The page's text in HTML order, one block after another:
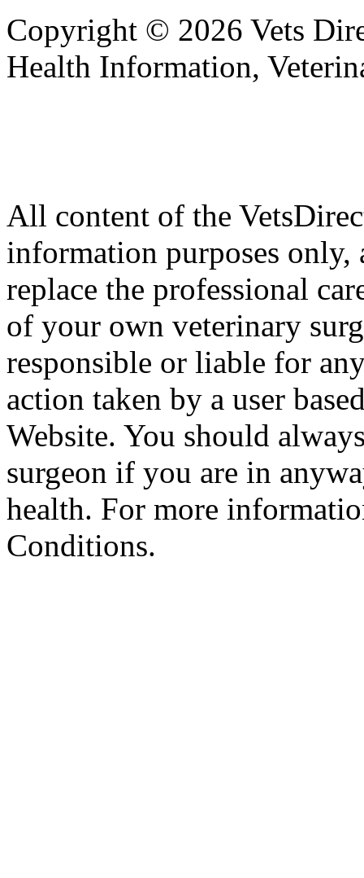
Copyright © 2026 Vets
Health Information,
All content of the
information purposes
replace the professional
of your own veterinary
responsible or liable for
action taken by a user
Website. You should
surgeon if you are in
health. For more
Conditions.